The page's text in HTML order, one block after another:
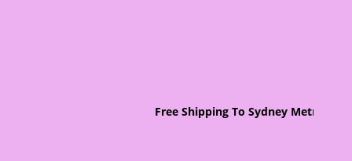
Free Shipping To Sydney Metro